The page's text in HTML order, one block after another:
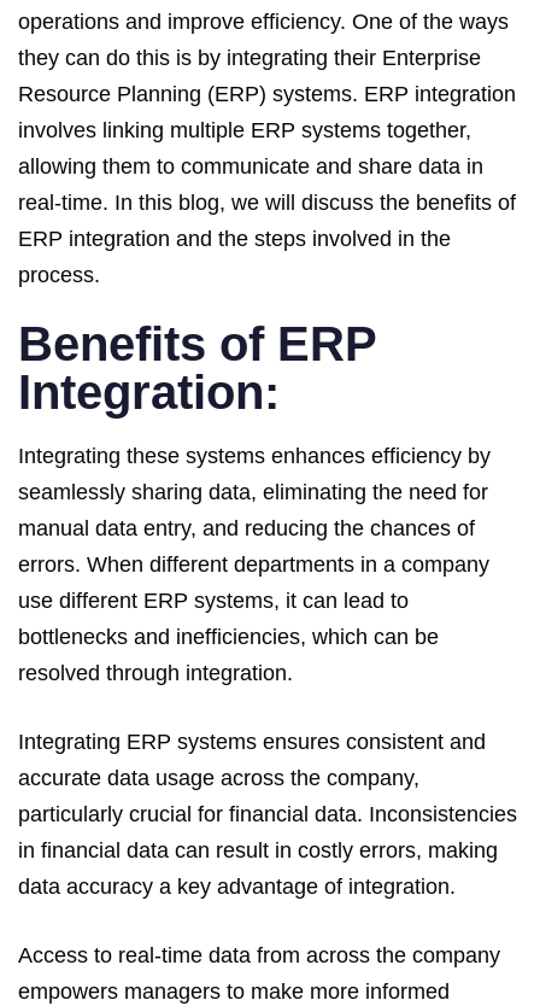
operations and improve efficiency. One of the ways
they can do this is by integrating their Enterprise
Resource Planning (ERP) systems. ERP integration
involves linking multiple ERP systems together,
allowing them to communicate and share data in
real-time. In this blog, we will discuss the benefits of
ERP integration and the steps involved in the
process.
Benefits of ERP
Integration:
Integrating these systems enhances efficiency by
seamlessly sharing data, eliminating the need for
manual data entry, and reducing the chances of
errors. When different departments in a company
use different ERP systems, it can lead to
bottlenecks and inefficiencies, which can be
resolved through integration.
Integrating ERP systems ensures consistent and
accurate data usage across the company,
particularly crucial for financial data. Inconsistencies
in financial data can result in costly errors, making
data accuracy a key advantage of integration.
Access to real-time data from across the company
empowers managers to make more informed